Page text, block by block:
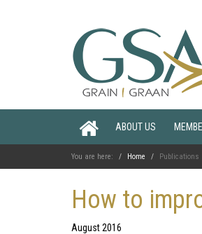
ABOUT US
You are here: Home Publications
How to
August 2016